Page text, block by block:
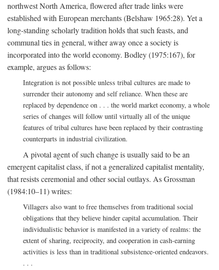
northwest North America, flowered after trade links were
established with European merchants (Belshaw 1965:28). Yet a
long-standing scholarly tradition holds that such feasts, and
communal ties in general, wither away once a society is
incorporated into the world economy. Bodley (1975:167), for
example, argues as follows:
Integration is not possible unless tribal cultures are made to
surrender their autonomy and self reliance. When these are
replaced by dependence on . . . the world market economy, a whole
series of changes will follow until virtually all of the unique
features of tribal cultures have been replaced by their contrasting
counterparts in industrial civilization.
A pivotal agent of such change is usually said to be an
emergent capitalist class, if not a generalized capitalist mentality,
that resists ceremonial and other social outlays. As Grossman
(1984:10–11) writes:
Villagers also want to free themselves from traditional social
obligations that they believe hinder capital accumulation. Their
individualistic behavior is manifested in a variety of realms: the
extent of sharing, reciprocity, and cooperation in cash-earning
activities is less than in traditional subsistence-oriented endeavors.
. . .